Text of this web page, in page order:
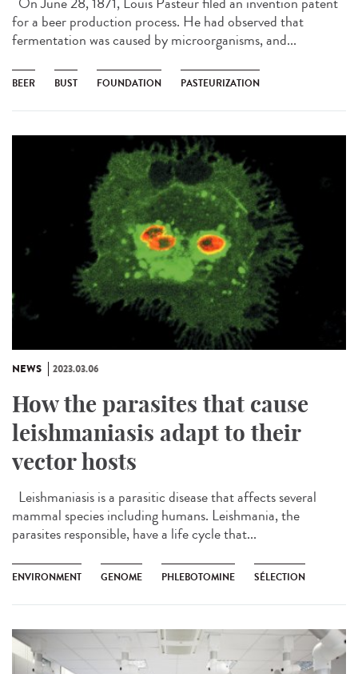
for a beer production process. He had observed that
fermentation was caused by microorganisms, and...
BEER BUST FOUNDATION PASTEURIZATION
NEWS 2023.03.06
How the parasites that cause
leishmaniasis adapt to their
vector hosts
Leishmaniasis is a parasitic disease that affects several
mammal species including humans. Leishmania, the
parasites responsible, have a life cycle that...
ENVIRONMENT GENOME PHLEBOTOMINE SÉLECTION